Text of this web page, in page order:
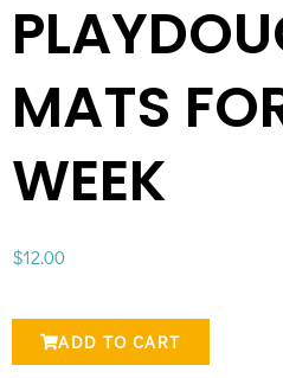
MATS
WEEK
$12.00
ADD TO CART